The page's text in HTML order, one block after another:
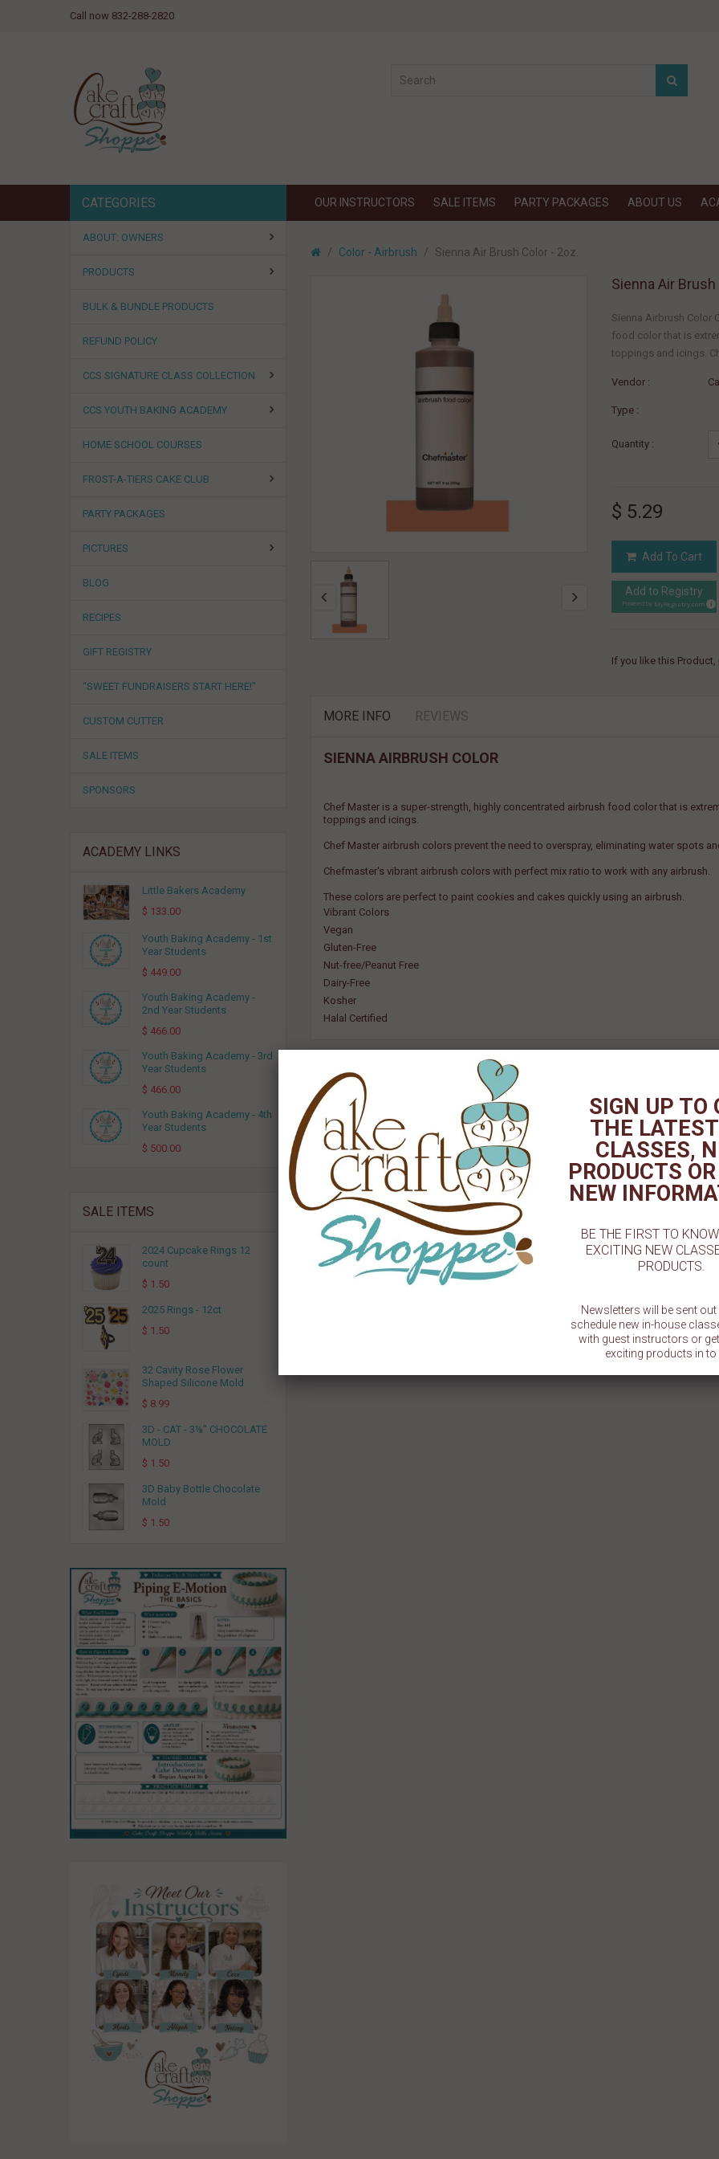
Call now 832-288-2820
CATEGORIES OUR INSTRUCTORS SALE ITEMS PARTY PACKAGES ABOUT US
ABOUT: OWNERS
PRODUCTS
BULK & BUNDLE PRODUCTS
REFUND POLICY
CCS SIGNATURE CLASS COLLECTION
CCS YOUTH BAKING ACADEMY
HOME SCHOOL COURSES
FROST-A-TIERS CAKE CLUB
PARTY PACKAGES
PICTURES
BLOG
RECIPES
GIFT REGISTRY
“SWEET FUNDRAISERS START HERE!”
CUSTOM CUTTER
SALE ITEMS
SPONSORS
ACADEMY LINKS
Little Bakers Academy
$ 133.00
Youth Baking Academy - 1st
Year Students
$ 449.00
Youth Baking Academy -
2nd Year Students
$ 466.00
Youth Baking Academy - 3rd
Year Students
$ 466.00
Youth Baking Academy - 4th
Year Students
$ 500.00
SALE ITEMS
2024 Cupcake Rings 12
count
$ 1.50
2025 Rings - 12ct
$ 1.50
32 Cavity Rose Flower
Shaped Silicone Mold
$ 8.99
3D - CAT - 3⅛" CHOCOLATE
MOLD
$ 1.50
3D Baby Bottle Chocolate
Mold
$ 1.50
Color - Airbrush Sienna Air Brush Color - 2oz.
Sienna Air
Sienna Airbrush Color
food color that is
toppings and icings.
Vendor :
Type :
Quantity :
$ 5.29
Add To Cart
Add to Registry
Powered by MyRegistry.com
If you like this Product,
MORE INFO REVIEWS
SIENNA AIRBRUSH COLOR
Chef Master is a super-strength, highly concentrated airbrush food color that is
toppings and icings.
Chef Master airbrush colors prevent the need to overspray, eliminating water spots
Chefmaster's vibrant airbrush colors with perfect mix ratio to work with any airbrush.
These colors are perfect to paint cookies and cakes quickly using an airbrush.
Vibrant Colors
Vegan
Gluten-Free
Nut-free/Peanut Free
Dairy-Free
Kosher
Halal Certified
RELATED PRODUCT
Breakfast Blue - 2oz. - Artisan
2oz. - CM
$ 5.29
Coco
SIGN UP TO
THE
CLASSES,
PRODUCTS
NEW
BE THE FIRST TO
EXCITING NEW
PRODUCTS.
Newsletters will be sent
schedule new in-house
with guest instructors or
exciting products in to